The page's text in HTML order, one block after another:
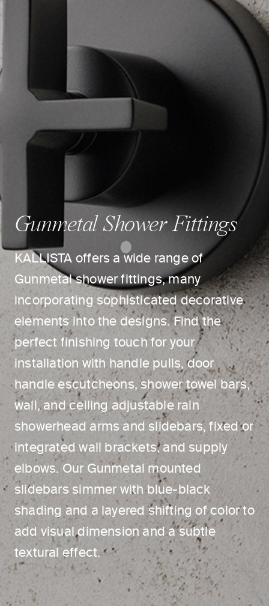
Gunmetal Shower Fittings
KALLISTA offers a wide range of
Gunmetal shower fittings, many
incorporating sophisticated decorative
elements into the designs. Find the
perfect finishing touch for your
installation with handle pulls, door
handle escutcheons, shower towel bars,
wall, and ceiling adjustable rain
showerhead arms and slidebars, fixed or
integrated wall brackets, and supply
elbows. Our Gunmetal mounted
slidebars simmer with blue-black
shading and a layered shifting of color to
add visual dimension and a subtle
textural effect.